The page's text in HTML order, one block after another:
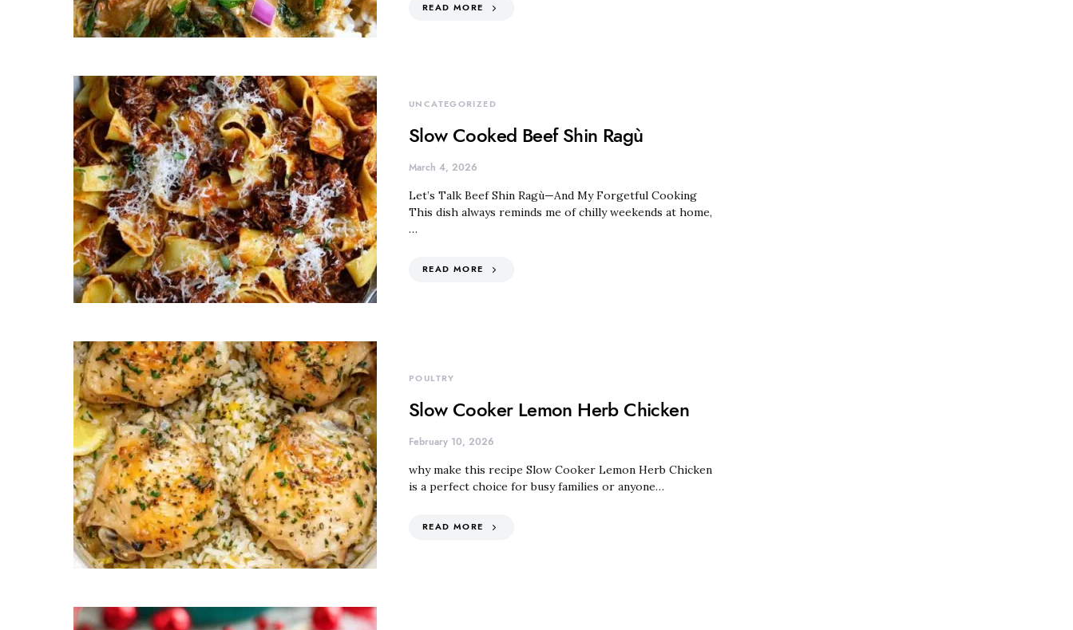
READ MORE
UNCATEGORIZED
Slow Cooked Beef Shin Ragù
March 4, 2026
Let’s Talk Beef Shin Ragù—And My Forgetful Cooking
This dish always reminds me of chilly weekends at home,
…
READ MORE
POULTRY
Slow Cooker Lemon Herb Chicken
February 10, 2026
why make this recipe Slow Cooker Lemon Herb Chicken
is a perfect choice for busy families or anyone…
READ MORE